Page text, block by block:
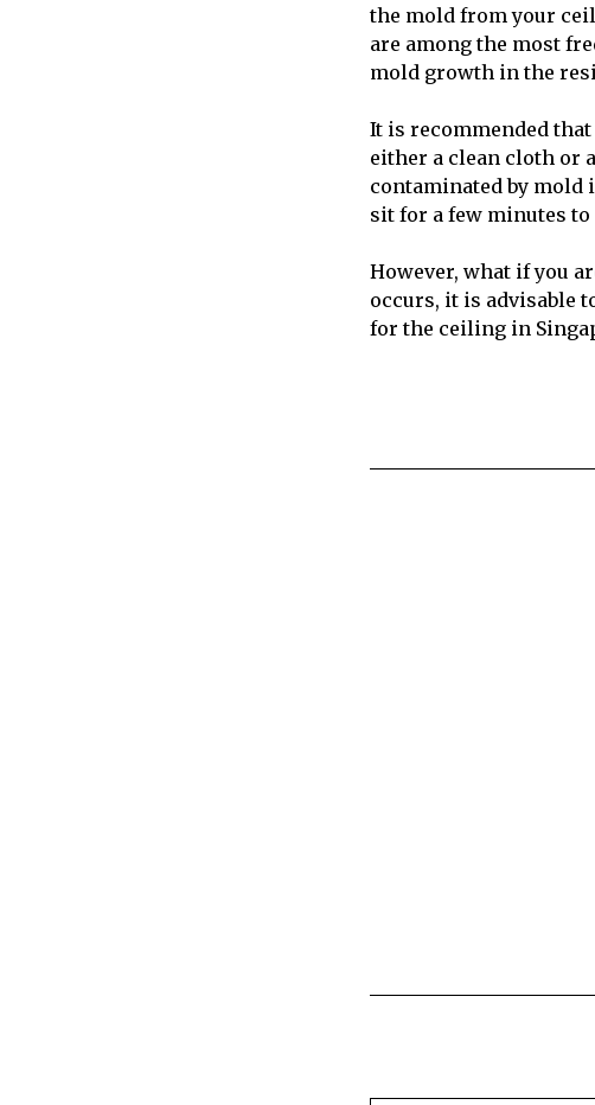
the mold from your
are among the most
mold growth in the
It is recommended
either a clean cloth or
contaminated by mold
sit for a few minutes
However, what if you
occurs, it is advisable
for the ceiling in